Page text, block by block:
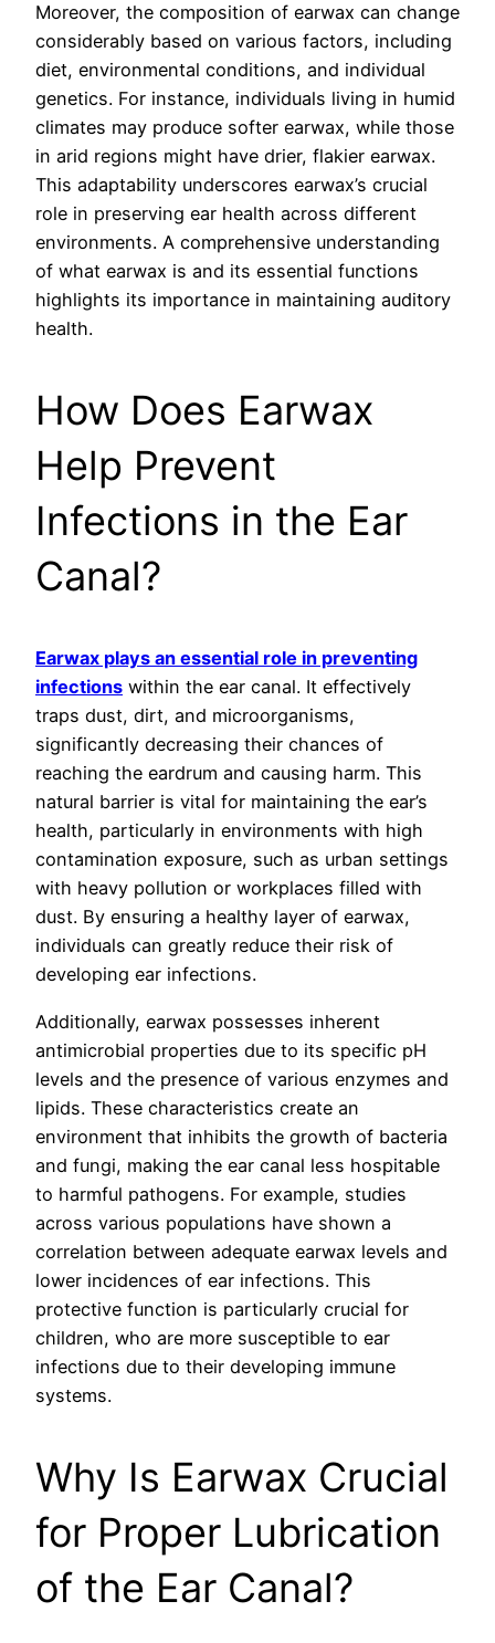
Moreover, the composition of earwax can change
considerably based on various factors, including
diet, environmental conditions, and individual
genetics. For instance, individuals living in humid
climates may produce softer earwax, while those
in arid regions might have drier, flakier earwax.
This adaptability underscores earwax’s crucial
role in preserving ear health across different
environments. A comprehensive understanding
of what earwax is and its essential functions
highlights its importance in maintaining auditory
health.
How Does Earwax
Help Prevent
Infections in the Ear
Canal?
Earwax plays an essential role in preventing
infections within the ear canal. It effectively
traps dust, dirt, and microorganisms,
significantly decreasing their chances of
reaching the eardrum and causing harm. This
natural barrier is vital for maintaining the ear’s
health, particularly in environments with high
contamination exposure, such as urban settings
with heavy pollution or workplaces filled with
dust. By ensuring a healthy layer of earwax,
individuals can greatly reduce their risk of
developing ear infections.
Additionally, earwax possesses inherent
antimicrobial properties due to its specific pH
levels and the presence of various enzymes and
lipids. These characteristics create an
environment that inhibits the growth of bacteria
and fungi, making the ear canal less hospitable
to harmful pathogens. For example, studies
across various populations have shown a
correlation between adequate earwax levels and
lower incidences of ear infections. This
protective function is particularly crucial for
children, who are more susceptible to ear
infections due to their developing immune
systems.
Why Is Earwax Crucial
for Proper Lubrication
of the Ear Canal?